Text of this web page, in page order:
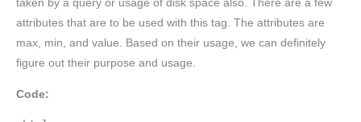
taken by a query or usage of disk space also. There are a few
attributes that are to be used with this tag. The attributes are
max, min, and value. Based on their usage, we can definitely
figure out their purpose and usage.
Code: